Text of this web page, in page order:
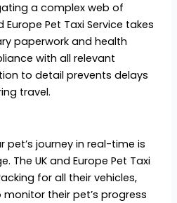
a complex web of
Europe Pet Taxi Service takes
paperwork and health
with all relevant
to detail prevents delays
travel.
pet’s journey in real-time is
The UK and Europe Pet Taxi
for all their vehicles,
their pet’s progress